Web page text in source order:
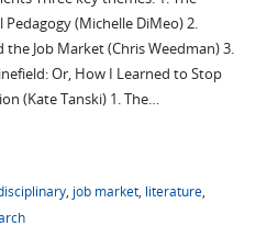
(Michelle DiMeo) 2.
Job Market (Chris Weedman) 3.
Or, How I Learned to Stop
(Kate Tanski) 1. The…
, job market, literature,